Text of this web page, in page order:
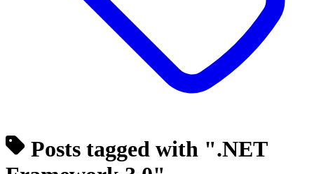
Posts tagged with ".NET